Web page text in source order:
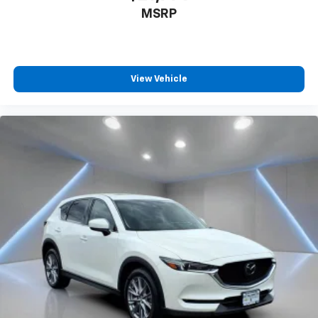
comes to keeping you safe, and that’s why there
are height adjustable front seat head restraints.
right place for the right time with Height
height of safety. One size doesn’t fit all when it
comes to keeping you safe, and that’s why there
are height adjustable rear seat head restraints.
They allow you to place the restraint at the correct
height behind your head, providing greater neck
protection in the event of a collision. Get it to the
right place for the right time with height
adjustable rear seat head restraints.
Laminated side glass - clearly better. Laminated
side glass improves your ride. It’s made of two
pieces of glass with a layer of plastic in the middle,
giving it added UV protection, sound insulation, and
durability. Laminated side glass is a window into
MSRP
View Vehicle